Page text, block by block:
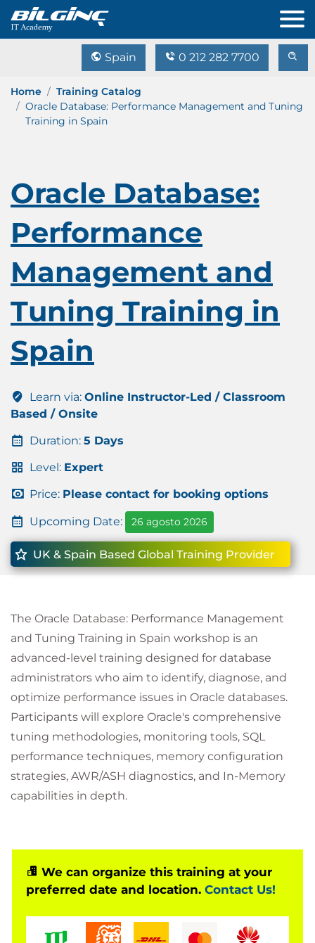
Spain 0 212 282 7700
Home
Training Catalog
Oracle Database: Performance Management and Tuning
Training in Spain
Oracle Database:
Performance
Management and
Tuning Training in
Spain
Learn via: Online Instructor-Led / Classroom
Based / Onsite
Duration: 5 Days
Level: Expert
Price: Please contact for booking options
Upcoming Date: 26 agosto 2026
UK & Spain Based Global Training Provider
The Oracle Database: Performance Management
and Tuning Training in Spain workshop is an
advanced-level training designed for database
administrators who aim to identify, diagnose, and
optimize performance issues in Oracle databases.
Participants will explore Oracle's comprehensive
tuning methodologies, monitoring tools, SQL
performance techniques, memory configuration
strategies, AWR/ASH diagnostics, and In-Memory
capabilities in depth.
We can organize this training at your
preferred date and location. Contact Us!